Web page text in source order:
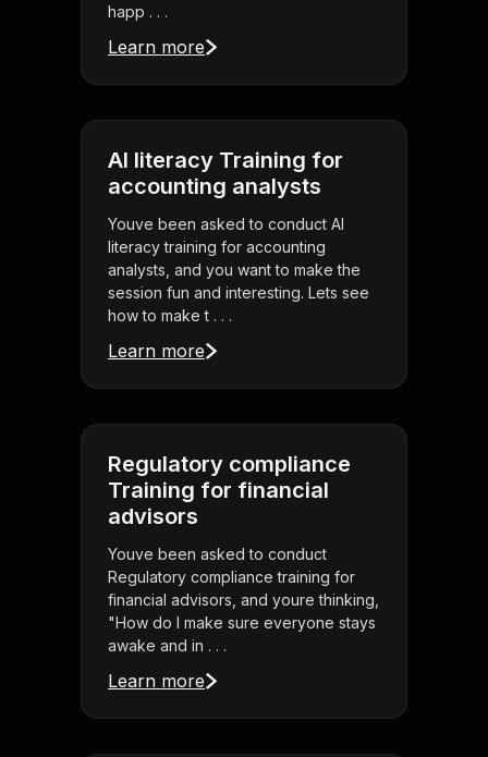
happ . . .
Learn more
AI literacy Training for
accounting analysts
Youve been asked to conduct AI
literacy training for accounting
analysts, and you want to make the
session fun and interesting. Lets see
how to make t . . .
Learn more
Regulatory compliance
Training for financial
advisors
Youve been asked to conduct
Regulatory compliance training for
financial advisors, and youre thinking,
"How do I make sure everyone stays
awake and in . . .
Learn more